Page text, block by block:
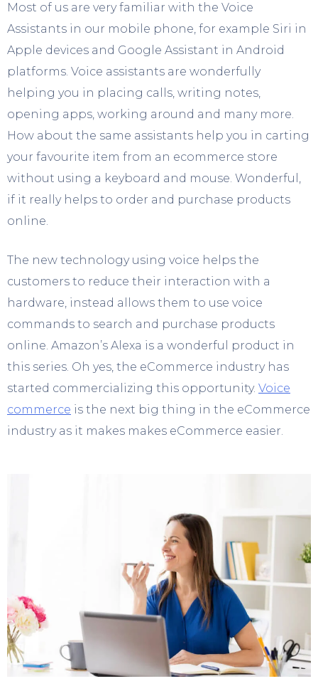
Most of us are very familiar with the Voice
Assistants in our mobile phone, for example Siri in
Apple devices and Google Assistant in Android
platforms. Voice assistants are wonderfully
helping you in placing calls, writing notes,
opening apps, working around and many more.
How about the same assistants help you in carting
your favourite item from an ecommerce store
without using a keyboard and mouse. Wonderful,
if it really helps to order and purchase products
online.
The new technology using voice helps the
customers to reduce their interaction with a
hardware, instead allows them to use voice
commands to search and purchase products
online. Amazon’s Alexa is a wonderful product in
this series. Oh yes, the eCommerce industry has
started commercializing this opportunity. Voice
commerce is the next big thing in the eCommerce
industry as it makes makes eCommerce easier.